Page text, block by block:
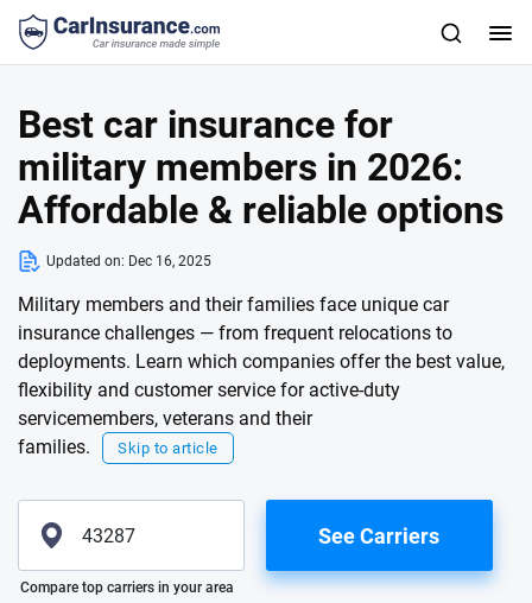
Best car insurance for
military members in 2026:
Affordable & reliable options
Updated on: Dec 16, 2025
Military members and their families face unique car
insurance challenges — from frequent relocations to
deployments. Learn which companies offer the best value,
flexibility and customer service for active-duty
servicemembers, veterans and their
families.
Skip to article
Please enter valid zip
See Carriers
Compare top carriers in your area